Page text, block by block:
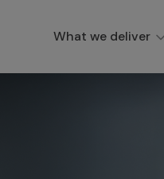
What we deliver